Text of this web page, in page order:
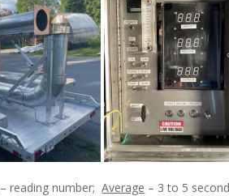
– reading number;Average – 3 to 5 second